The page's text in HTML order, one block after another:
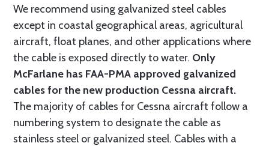
We recommend using galvanized steel cables
except in coastal geographical areas, agricultural
aircraft, float planes, and other applications where
the cable is exposed directly to water. Only
McFarlane has FAA-PMA approved galvanized
cables for the new production Cessna aircraft.
The majority of cables for Cessna aircraft follow a
numbering system to designate the cable as
stainless steel or galvanized steel. Cables with a